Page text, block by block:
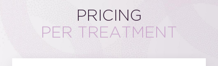
PRICING
PER TREATMENT